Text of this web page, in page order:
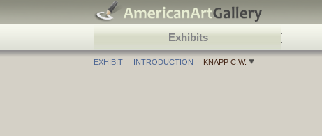
Exhibits
EXHIBIT INTRODUCTION KNAPP C.W.